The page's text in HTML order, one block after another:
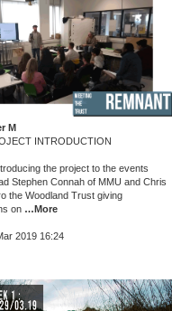
M
INTRODUCTION
the project to the events
Stephen Connah of MMU and Chris
the Woodland Trust giving
on …More
2019 16:24